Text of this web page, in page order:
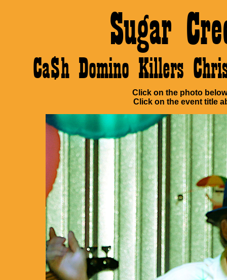
Sugar
Ca$h Domino Killers
Click on the photo
Click on the event title